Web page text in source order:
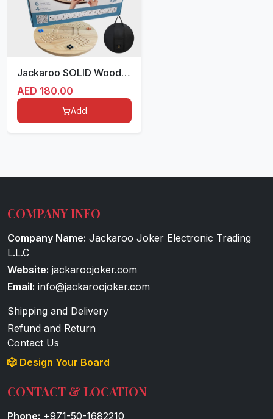
Jackaroo SOLID Wood Double sided for 4/6 players with bag 54 cm
AED 180.00
Add
COMPANY INFO
Company Name: Jackaroo Joker Electronic Trading
L.L.C
Website: jackaroojoker.com
Email: info@jackaroojoker.com
Shipping and Delivery
Refund and Return
Contact Us
🎲 Design Your Board
CONTACT & LOCATION
Phone: +971-50-1682210